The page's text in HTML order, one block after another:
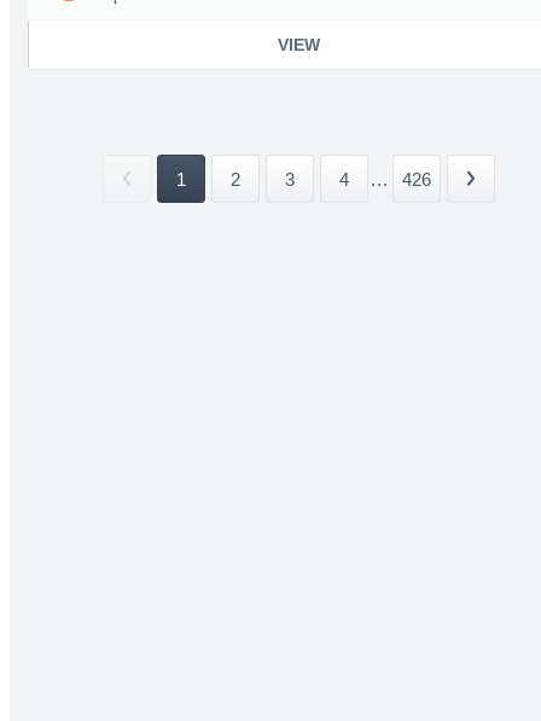
VIEW
1 2 3 4 ... 426